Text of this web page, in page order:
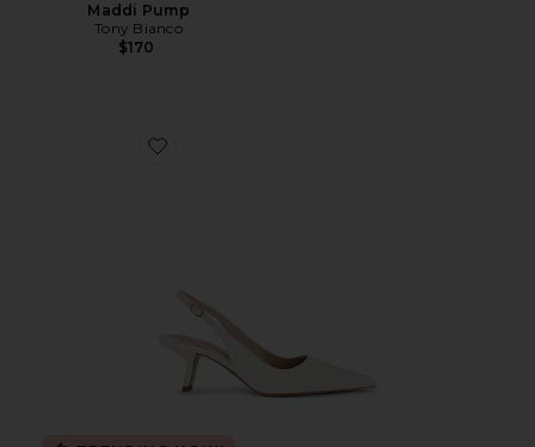
Maddi Pump
Tony Bianco
$170
Favorite Bianka Sling